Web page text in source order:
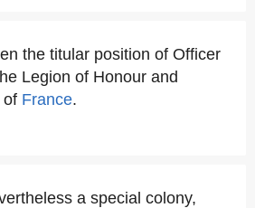
the titular position of Officer
Legion of Honour and
of France.
a special colony,